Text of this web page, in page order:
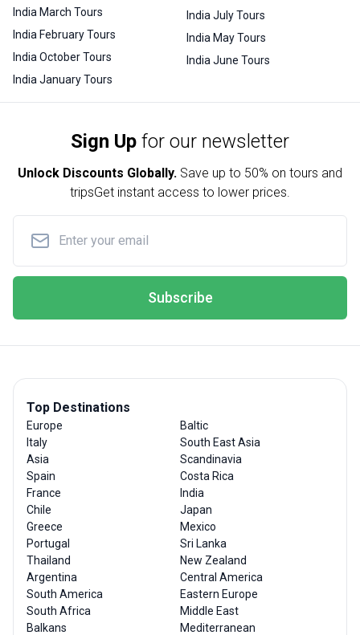
India March Tours
India February Tours
India October Tours
India January Tours
India July Tours
India May Tours
India June Tours
Sign Up for our newsletter
Unlock Discounts Globally. Save up to 50% on tours and
tripsGet instant access to lower prices.
Subscribe
Top Destinations
Europe
Italy
Asia
Spain
France
Chile
Greece
Portugal
Thailand
Argentina
South America
South Africa
Balkans
Baltic
South East Asia
Scandinavia
Costa Rica
India
Japan
Mexico
Sri Lanka
New Zealand
Central America
Eastern Europe
Middle East
Mediterranean